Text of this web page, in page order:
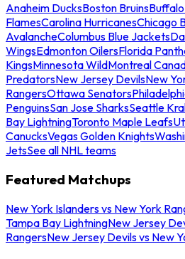
Anaheim DucksBoston Bruins
FlamesCarolina HurricanesChicago
AvalancheColumbus Blue Jackets
WingsEdmonton OilersFlorida
KingsMinnesota WildMontreal
PredatorsNew Jersey DevilsNew
RangersOttawa Senators
PenguinsSan Jose SharksSeattle
Bay LightningToronto Maple Leafs
CanucksVegas Golden Knights
JetsSee all NHL teams
Featured Matchups
New York Islanders vs New York
Tampa Bay LightningNew Jersey
RangersNew Jersey Devils vs New